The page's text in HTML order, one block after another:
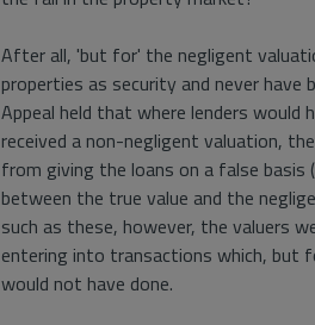
After all, 'but for' the negligent
properties as security and never
Appeal held that where lenders
received a non-negligent valuation,
from giving the loans on a false
between the true value and the
such as these, however, the valuers
entering into transactions which, but
would not have done.